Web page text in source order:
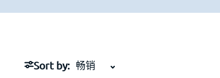
Sort by: